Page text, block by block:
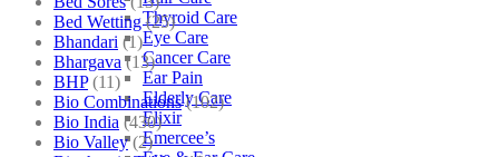
Thyroid Care
Eye Care
Cancer Care
Ear Pain
Elderly Care
Elixir
Emercee’s
Bed Wetting (25)
Bhandari (1)
Bhargava (13)
BHP (11)
Bio Combinations (102)
Bio India (430)
Bio Valley (2)